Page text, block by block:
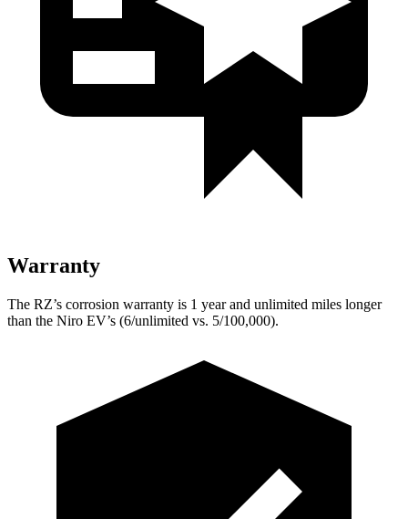
Warranty
The RZ’s corrosion warranty is 1 year and unlimited miles longer
than the Niro EV’s (6/unlimited vs. 5/100,000).